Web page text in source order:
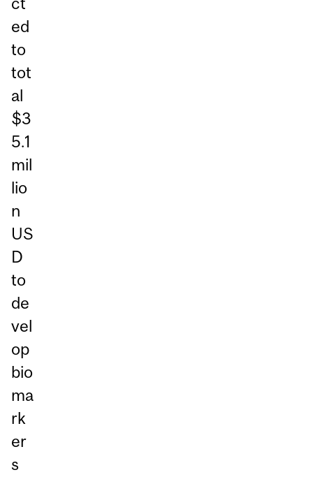
ed
to
tot
al
$3
5.1
mil
lio
n
US
D
to
de
vel
op
bio
ma
rk
er
s